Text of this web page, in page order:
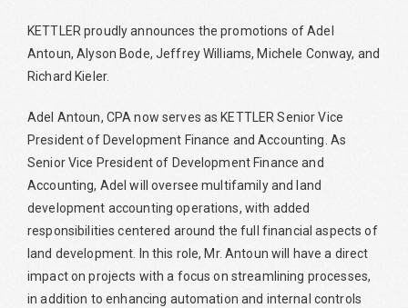
KETTLER proudly announces the promotions of Adel
Antoun, Alyson Bode, Jeffrey Williams, Michele Conway, and
Richard Kieler.
Adel Antoun, CPA now serves as KETTLER Senior Vice
President of Development Finance and Accounting. As
Senior Vice President of Development Finance and
Accounting, Adel will oversee multifamily and land
development accounting operations, with added
responsibilities centered around the full financial aspects of
land development. In this role, Mr. Antoun will have a direct
impact on projects with a focus on streamlining processes,
in addition to enhancing automation and internal controls